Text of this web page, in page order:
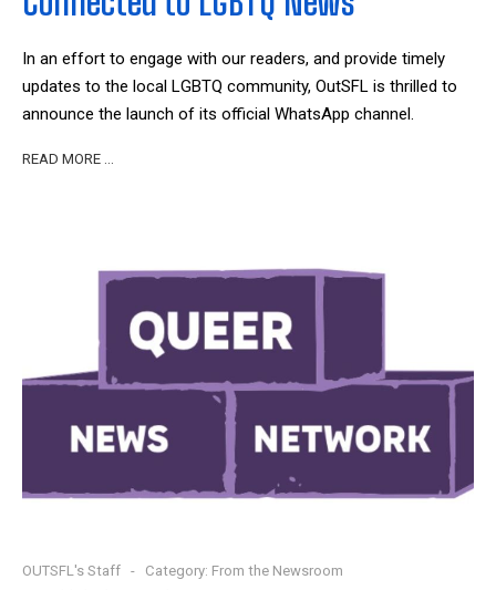
In an effort to engage with our readers, and provide timely
updates to the local LGBTQ community, OutSFL is thrilled to
announce the launch of its official WhatsApp channel.
READ MORE …
OUTSFL's Staff Category: From the Newsroom